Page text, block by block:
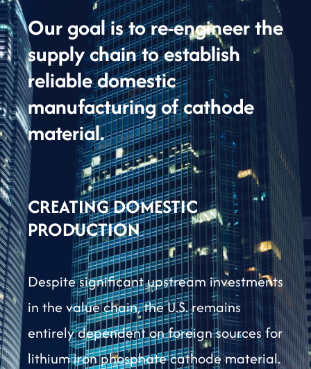
Our goal is to re-engineer the
supply chain to establish
reliable domestic
manufacturing of cathode
material.
CREATING DOMESTIC
PRODUCTION
Despite significant upstream investments
in the value chain, the U.S. remains
entirely dependent on foreign sources for
lithium iron phosphate cathode material.